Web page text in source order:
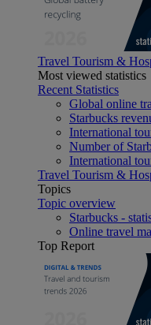
Travel Tourism &
Most viewed statistics
Recent Statistics
Global online
Starbucks
International
Number of
International
Travel Tourism &
Topics
Topic overview
Starbucks -
Online travel
Top Report